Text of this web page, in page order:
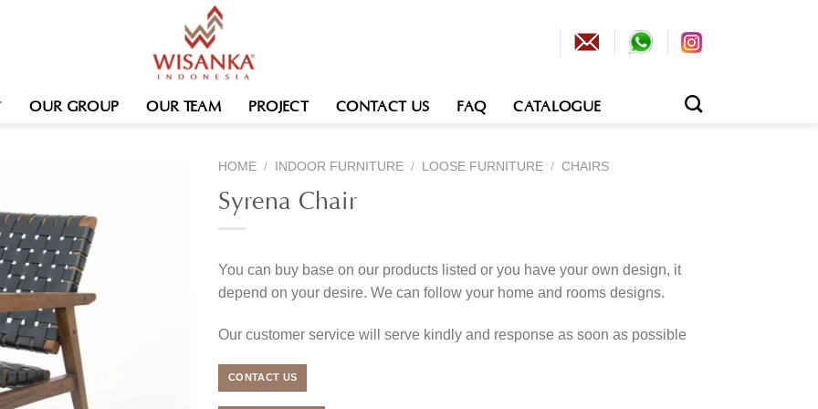
OUR GROUP OUR TEAM PROJECT CONTACT US FAQ CATALOGUE
HOME / INDOOR FURNITURE / LOOSE FURNITURE / CHAIRS
Syrena Chair
You can buy base on our products listed or you have your own design, it
depend on your desire. We can follow your home and rooms designs.
Our customer service will serve kindly and response as soon as possible
CONTACT US